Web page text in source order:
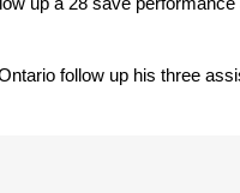
up a 28 save
follow up his three